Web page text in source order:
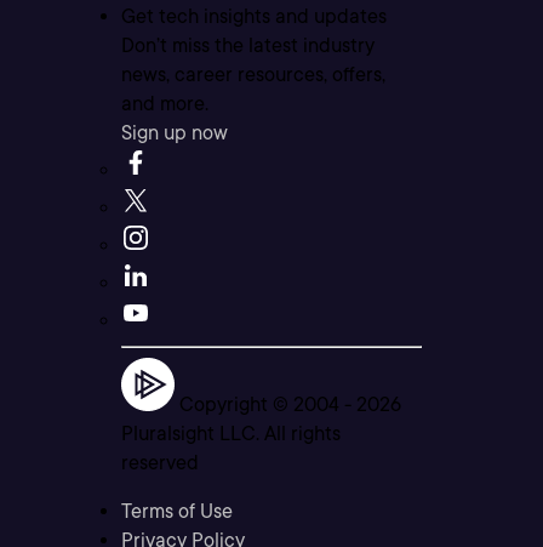
Get tech insights and updates
Don’t miss the latest industry
news, career resources, offers,
and more.
Sign up now
Copyright © 2004 - 2026
Pluralsight LLC. All rights
reserved
Terms of Use
Privacy Policy